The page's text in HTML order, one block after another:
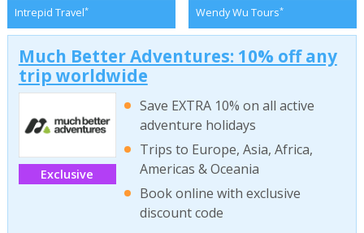
Intrepid Travel* Wendy Wu Tours*
Much Better Adventures: 10% off any
trip worldwide
Exclusive
Save EXTRA 10% on all active
adventure holidays
Trips to Europe, Asia, Africa,
Americas & Oceania
Book online with exclusive
discount code